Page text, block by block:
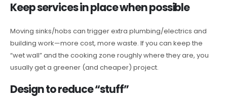
Keep services in place when possible
Moving sinks/hobs can trigger extra plumbing/electrics and
building work—more cost, more waste. If you can keep the
“wet wall” and the cooking zone roughly where they are, you
usually get a greener (and cheaper) project.
Design to reduce “stuff”